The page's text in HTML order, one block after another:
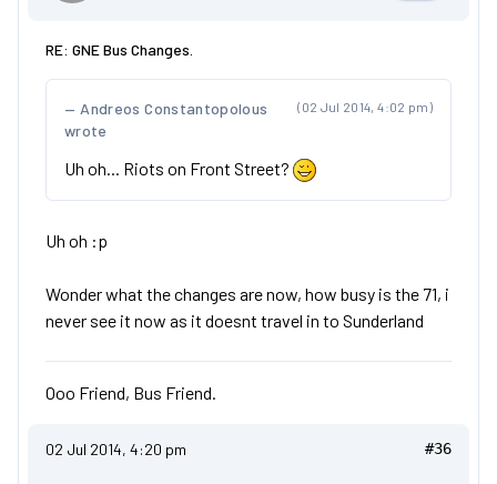
RE: GNE Bus Changes.
(02 Jul 2014, 4:02 pm)
Andreos Constantopolous
wrote
Uh oh... Riots on Front Street?
Uh oh :p
Wonder what the changes are now, how busy is the 71, i
never see it now as it doesnt travel in to Sunderland
Ooo Friend, Bus Friend.
02 Jul 2014, 4:20 pm #36